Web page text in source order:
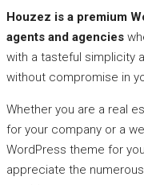
Houzez is a premium
agents and agencies
with a tasteful simplicity
without compromise in
Whether you are a real
for your company or a
WordPress theme for
appreciate the